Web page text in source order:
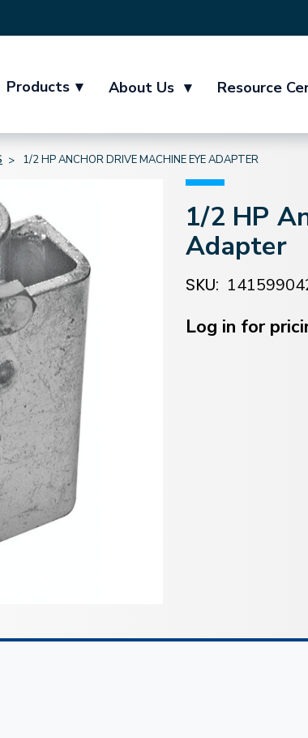
Products ▾ About Us ▾ Resource
1/2 HP ANCHOR DRIVE MACHINE EYE ADAPTER
1/2 HP
Adapter
SKU:
Stock:
Log in for